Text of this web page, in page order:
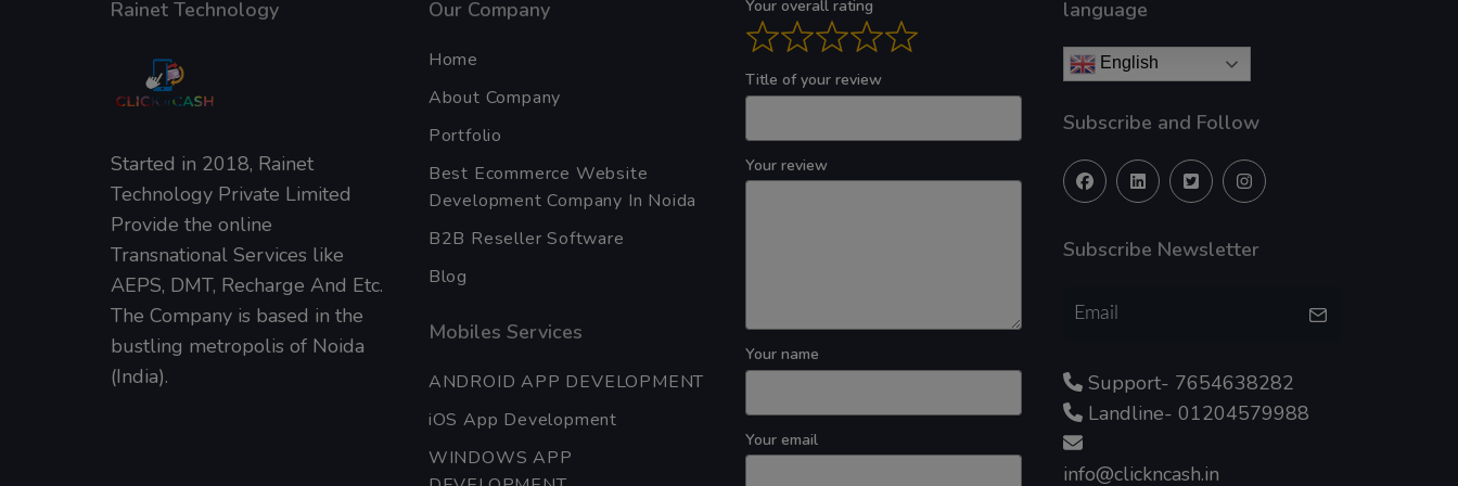
Rainet Technology
Started in 2018, Rainet
Technology Private Limited
Provide the online
Transnational Services like
AEPS, DMT, Recharge And Etc.
The Company is based in the
bustling metropolis of Noida
(India).
Our Company
Home
About Company
Portfolio
Best Ecommerce Website
Development Company In Noida
B2B Reseller Software
Blog
Mobiles Services
ANDROID APP DEVELOPMENT
iOS App Development
WINDOWS APP
Your overall rating
Title of your review
Your review
Your name
Your email
language
English
Subscribe and Follow
Subscribe Newsletter
Support- 7654638282
Landline- 01204579988
info@clickncash.in